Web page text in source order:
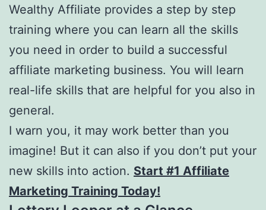
Wealthy Affiliate provides a step by step
training where you can learn all the skills
you need in order to build a successful
affiliate marketing business. You will learn
real-life skills that are helpful for you also in
general.
I warn you, it may work better than you
imagine! But it can also if you don’t put your
new skills into action. Start #1 Affiliate
Marketing Training Today!